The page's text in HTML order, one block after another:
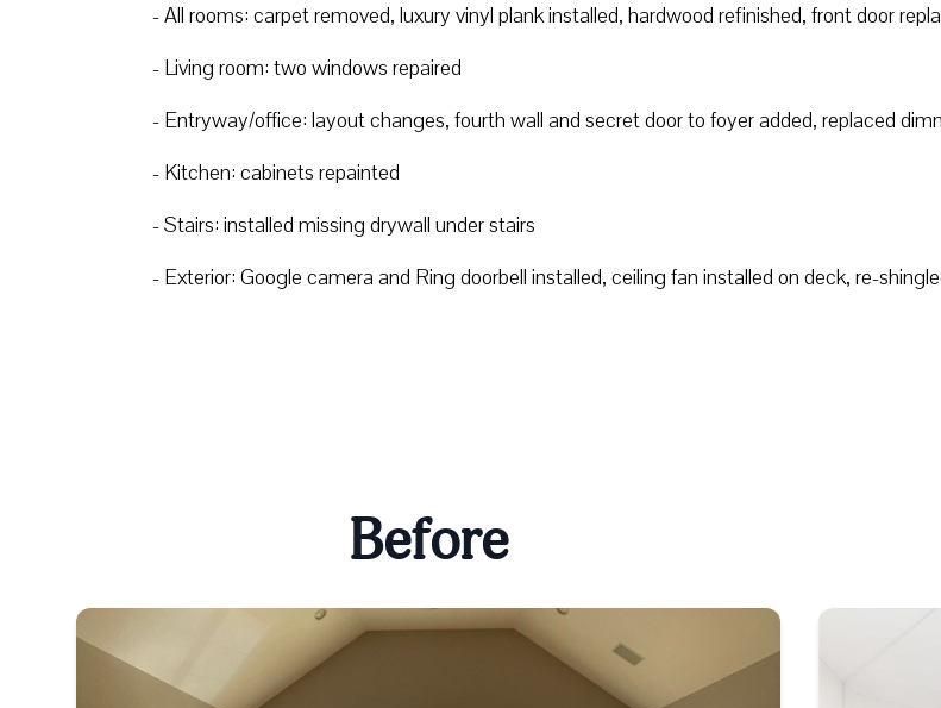
- All rooms: carpet removed, luxury vinyl plank installed, hardwood refinished, front door
- Living room: two windows repaired
- Entryway/office: layout changes, fourth wall and secret door to foyer added, replaced
- Kitchen: cabinets repainted
- Stairs: installed missing drywall under stairs
- Exterior: Google camera and Ring doorbell installed, ceiling fan installed on deck, re-
Before